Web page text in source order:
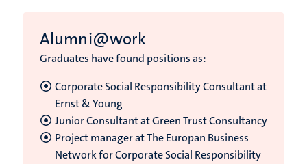
Alumni@work
Graduates have found positions as:
Corporate Social Responsibility Consultant at
Ernst & Young
Junior Consultant at Green Trust Consultancy
Project manager at The Europan Business
Network for Corporate Social Responsibility